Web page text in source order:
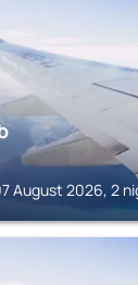
August 2026, 2